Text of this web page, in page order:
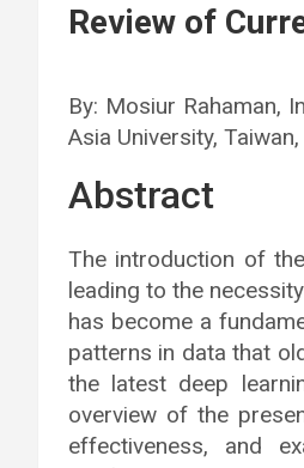
Review of
By: Mosiur Rahaman,
Asia University, Taiwan,
Abstract
The introduction of
leading to the
has become a
patterns in data that
the latest deep
overview of the
effectiveness, and